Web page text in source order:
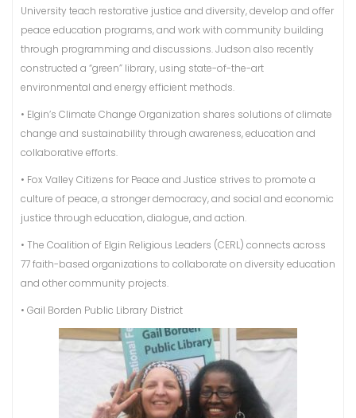
University teach restorative justice and diversity, develop and offer
peace education programs, and work with community building
through programming and discussions. Judson also recently
constructed a “green” library, using state-of-the-art
environmental and energy efficient methods.
• Elgin’s Climate Change Organization shares solutions of climate
change and sustainability through awareness, education and
collaborative efforts.
• Fox Valley Citizens for Peace and Justice strives to promote a
culture of peace, a stronger democracy, and social and economic
justice through education, dialogue, and action.
• The Coalition of Elgin Religious Leaders (CERL) connects across
77 faith-based organizations to collaborate on diversity education
and other community projects.
• Gail Borden Public Library District